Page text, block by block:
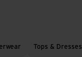
Tops & Dresses